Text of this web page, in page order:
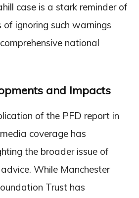
case is a stark reminder of
of ignoring such warnings
national
and Impacts
of the PFD report in
coverage has
the broader issue of
advice. While Manchester
Trust has